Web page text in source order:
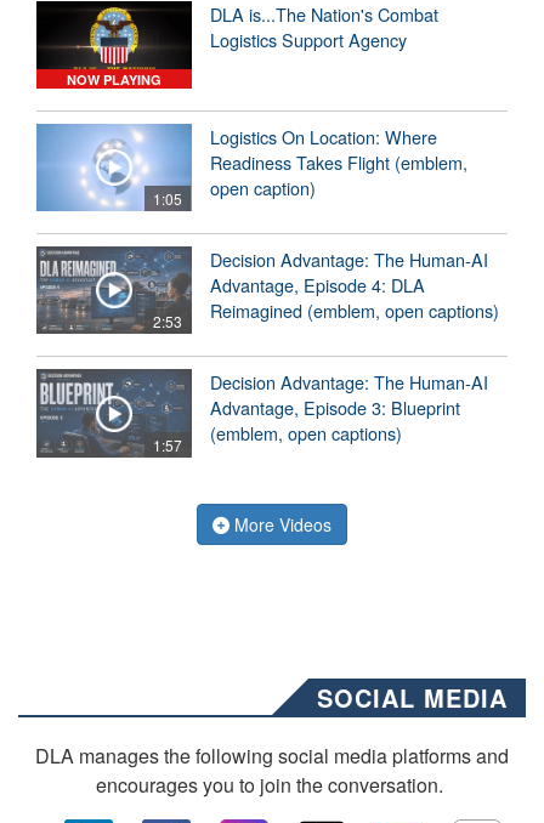
NOW PLAYING
DLA is...The Nation's Combat
Logistics Support Agency
1:05
Logistics On Location: Where
Readiness Takes Flight (emblem,
open caption)
2:53
Decision Advantage: The Human-AI
Advantage, Episode 4: DLA
Reimagined (emblem, open captions)
1:57
Decision Advantage: The Human-AI
Advantage, Episode 3: Blueprint
(emblem, open captions)
More Videos
SOCIAL MEDIA
DLA manages the following social media platforms and
encourages you to join the conversation.